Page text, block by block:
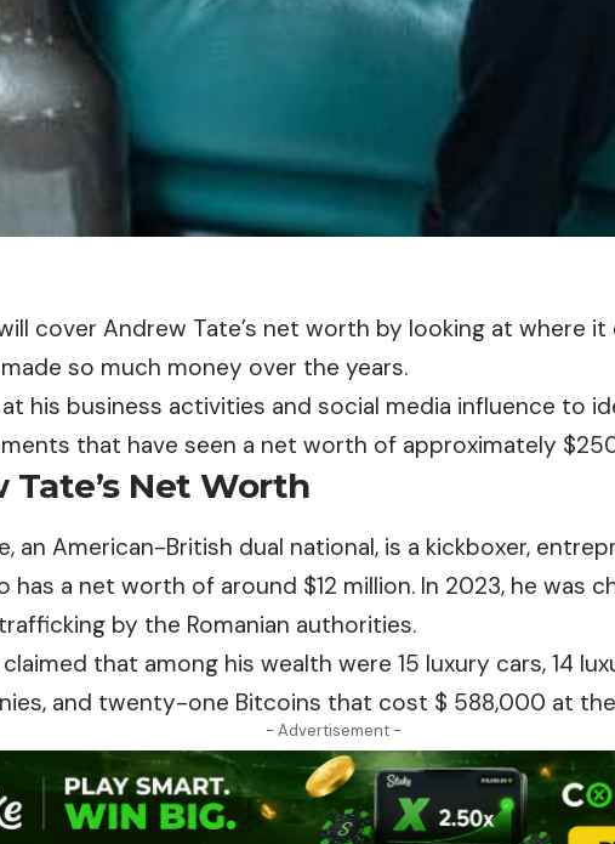
cover Andrew Tate’s net worth by looking at where
so much money over the years.
his business activities and social media influence to
that have seen a net worth of approximately
Tate’s Net Worth
, an American-British dual national, is a kickboxer,
has a net worth of around $12 million. In 2023, he was
by the Romanian authorities.
that among his wealth were 15 luxury cars, 14
and twenty-one Bitcoins that cost $ 588,000 at
- Advertisement -